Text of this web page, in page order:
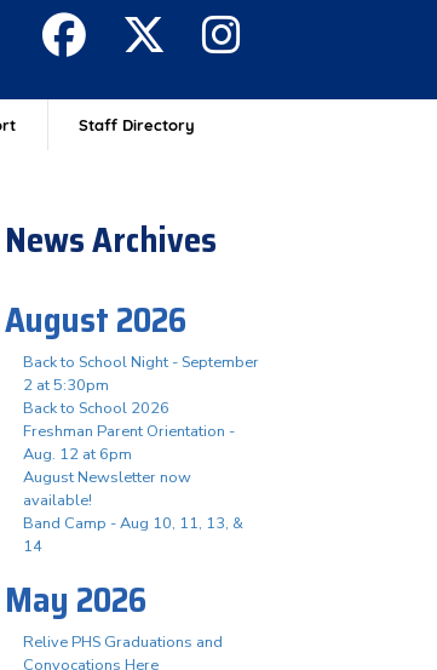
Staff Directory
News Archives
August 2026
Back to School Night - September
2 at 5:30pm
Back to School 2026
Freshman Parent Orientation -
Aug. 12 at 6pm
August Newsletter now
available!
Band Camp - Aug 10, 11, 13, &
14
May 2026
Relive PHS Graduations and
Convocations Here